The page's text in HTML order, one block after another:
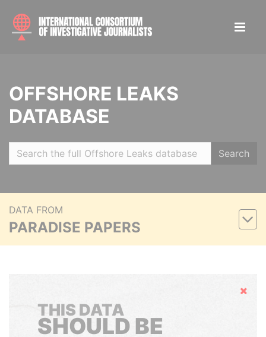
OFFSHORE LEAKS
DATABASE
Search
DATA FROM
PARADISE PAPERS
Hide
THIS DATA
SHOULD BE